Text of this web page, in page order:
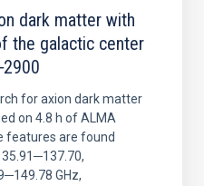
dark matter with
the galactic center
for axion dark matter
on 4.8 h of ALMA
features are found
GHz,